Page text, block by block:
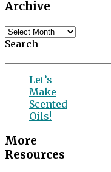
Archive
Content
Archive
Search
Let’s
Make
Scented
Oils!
More
Resources